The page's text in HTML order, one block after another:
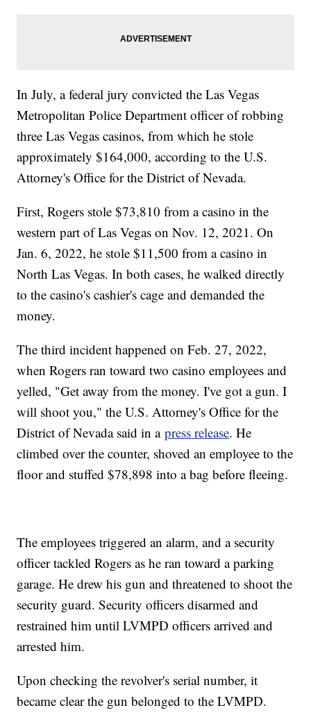
In July, a federal jury convicted the Las Vegas
Metropolitan Police Department officer of robbing
three Las Vegas casinos, from which he stole
approximately $164,000, according to the U.S.
Attorney's Office for the District of Nevada.
First, Rogers stole $73,810 from a casino in the
western part of Las Vegas on Nov. 12, 2021. On
Jan. 6, 2022, he stole $11,500 from a casino in
North Las Vegas. In both cases, he walked directly
to the casino's cashier's cage and demanded the
money.
The third incident happened on Feb. 27, 2022,
when Rogers ran toward two casino employees and
yelled, "Get away from the money. I've got a gun. I
will shoot you," the U.S. Attorney's Office for the
District of Nevada said in apress release. He
climbed over the counter, shoved an employee to the
floor and stuffed $78,898 into a bag before fleeing.
The employees triggered an alarm, and a security
officer tackled Rogers as he ran toward a parking
garage. He drew his gun and threatened to shoot the
security guard. Security officers disarmed and
restrained him until LVMPD officers arrived and
arrested him.
Upon checking the revolver's serial number, it
became clear the gun belonged to the LVMPD.